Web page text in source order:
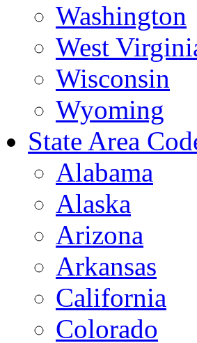
Washington
West
Wisconsin
Wyoming
State Area
Alabama
Alaska
Arizona
Arkansas
California
Colorado